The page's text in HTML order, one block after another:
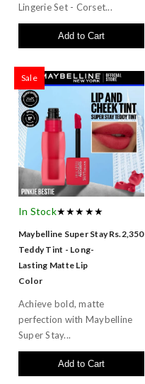
Lingerie Set - Corset...
Add to Cart
Sale
In Stock★★★★★
Maybelline Super Stay
Teddy Tint - Long-
Lasting Matte Lip
Color
Rs.2,350
Achieve bold, matte
perfection with Maybelline
Super Stay...
Add to Cart